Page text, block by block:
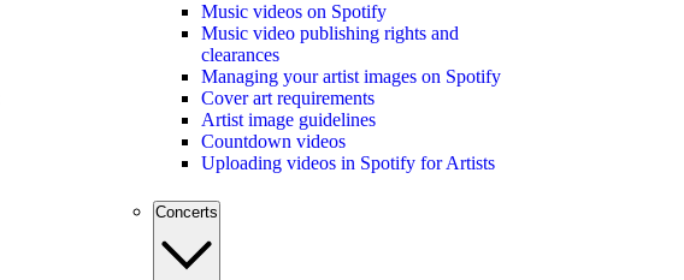
Music videos on Spotify
Music video publishing rights and
clearances
Managing your artist images on Spotify
Cover art requirements
Artist image guidelines
Countdown videos
Uploading videos in Spotify for Artists
Concerts